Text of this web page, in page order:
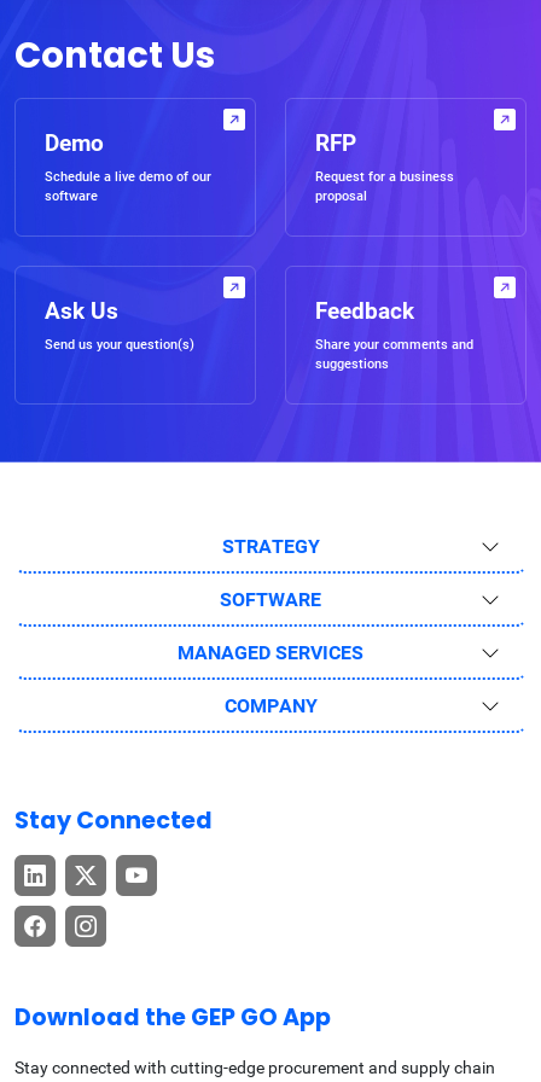
Contact Us
Demo
Schedule a live demo of our
software
RFP
Request for a business
proposal
Ask Us
Send us your question(s)
Feedback
Share your comments and
suggestions
STRATEGY
SOFTWARE
MANAGED SERVICES
COMPANY
Stay Connected
Download the GEP GO App
Stay connected with cutting-edge procurement and supply chain